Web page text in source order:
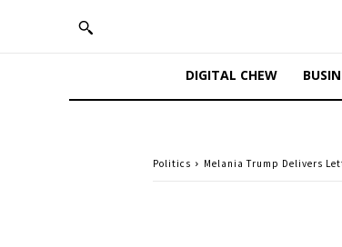
DIGITAL CHEW
Politics Melania Trump Delivers